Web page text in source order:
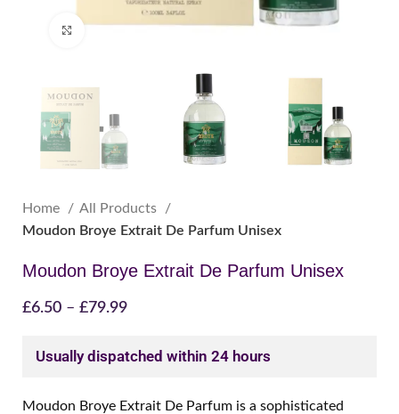
Home
All Products
Moudon Broye Extrait De Parfum Unisex
Moudon Broye Extrait De Parfum Unisex
£6.50 – £79.99
Usually dispatched within 24 hours
Moudon Broye Extrait De Parfum is a sophisticated